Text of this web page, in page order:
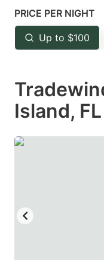
mark
key
to
the
keyboard
shortcuts
for
PRICE PER NIGHT
Up to $100
Island,